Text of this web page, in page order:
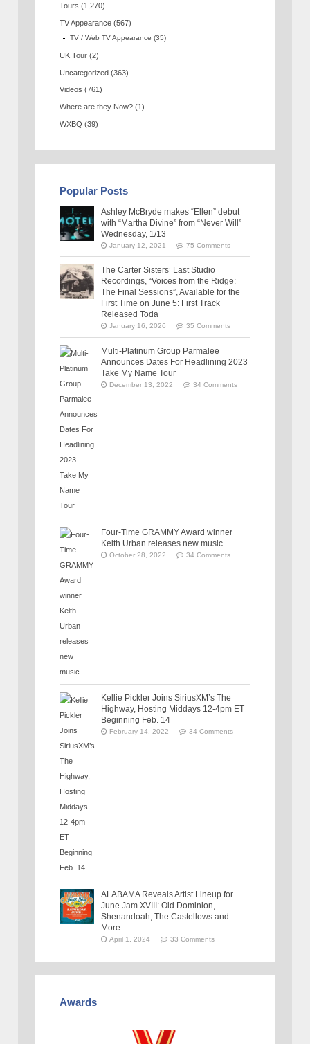
Tours (1,270)
TV Appearance (567)
TV / Web TV Appearance (35)
UK Tour (2)
Uncategorized (363)
Videos (761)
Where are they Now? (1)
WXBQ (39)
Popular Posts
Ashley McBryde makes “Ellen” debut
with “Martha Divine” from “Never Will”
Wednesday, 1/13
January 12, 2021 75 Comments
The Carter Sisters’ Last Studio
Recordings, “Voices from the Ridge:
The Final Sessions”, Available for the
First Time on June 5: First Track
Released Toda
January 16, 2026 35 Comments
Multi-Platinum Group Parmalee
Announces Dates For Headlining 2023
Take My Name Tour
December 13, 2022 34 Comments
Four-Time GRAMMY Award winner
Keith Urban releases new music
October 28, 2022 34 Comments
Kellie Pickler Joins SiriusXM’s The
Highway, Hosting Middays 12-4pm ET
Beginning Feb. 14
February 14, 2022 34 Comments
ALABAMA Reveals Artist Lineup for
June Jam XVIII: Old Dominion,
Shenandoah, The Castellows and
More
April 1, 2024 33 Comments
Awards